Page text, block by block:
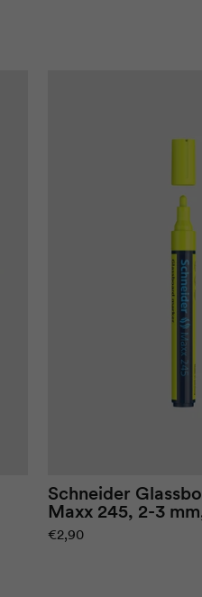
Schneider
Maxx245, 2-3
€2,90